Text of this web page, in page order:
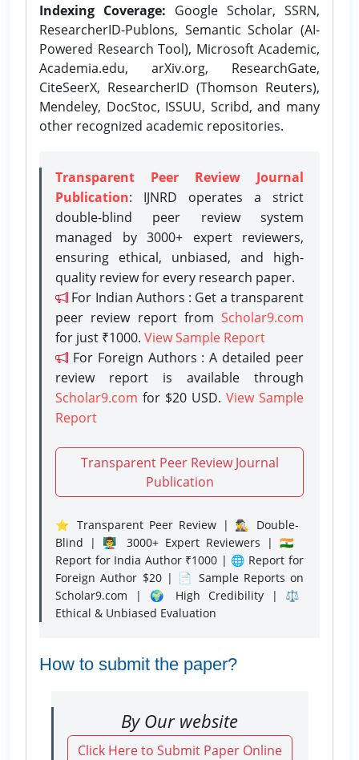
Indexing Coverage: Google Scholar, SSRN,
ResearcherID-Publons, Semantic Scholar (AI-
Powered Research Tool), Microsoft Academic,
Academia.edu, arXiv.org, ResearchGate,
CiteSeerX, ResearcherID (Thomson Reuters),
Mendeley, DocStoc, ISSUU, Scribd, and many
other recognized academic repositories.
Transparent Peer Review Journal
Publication: IJNRD operates a strict
double-blind peer review system
managed by 3000+ expert reviewers,
ensuring ethical, unbiased, and high-
quality review for every research paper.
For Indian Authors : Get a transparent
peer review report from Scholar9.com
for just ₹1000. View Sample Report
For Foreign Authors : A detailed peer
review report is available through
Scholar9.com for $20 USD. View Sample
Report
Transparent Peer Review Journal
Publication
⭐ Transparent Peer Review | 🕵️‍♂️ Double-
Blind | 👨‍🏫 3000+ Expert Reviewers | 🇮🇳
Report for India Author ₹1000 | 🌐 Report for
Foreign Author $20 | 📄 Sample Reports on
Scholar9.com | 🌍 High Credibility | ⚖️
Ethical & Unbiased Evaluation
How to submit the paper?
By Our website
Click Here to Submit Paper Online